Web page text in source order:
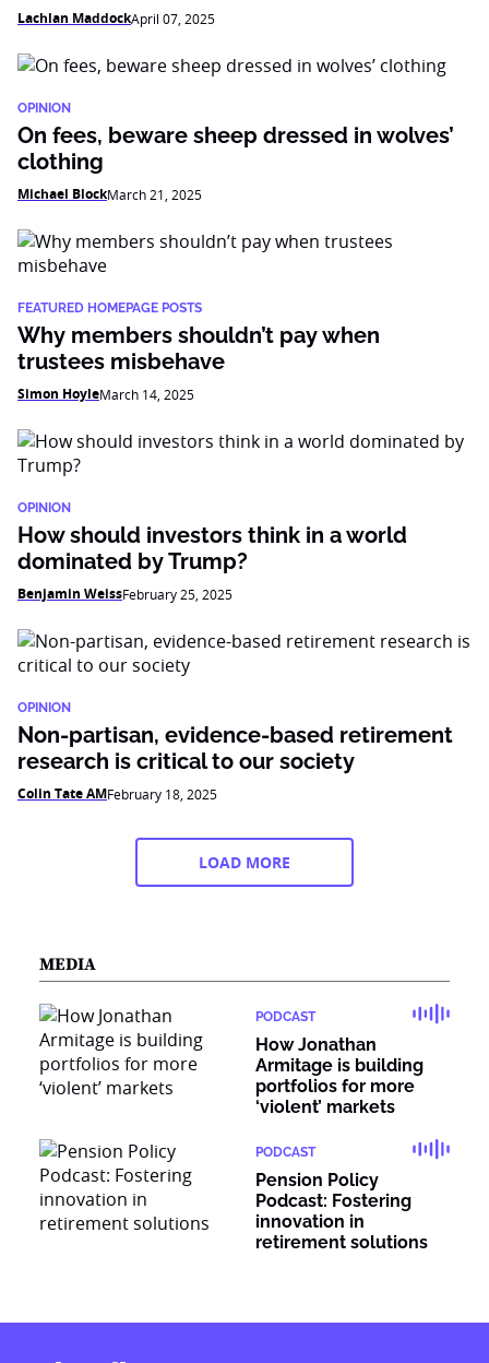
Lachlan MaddockApril 07, 2025
OPINION
On fees, beware sheep dressed in wolves’
clothing
Michael BlockMarch 21, 2025
FEATURED HOMEPAGE POSTS
Why members shouldn’t pay when
trustees misbehave
Simon HoyleMarch 14, 2025
OPINION
How should investors think in a world
dominated by Trump?
Benjamin WeissFebruary 25, 2025
OPINION
Non-partisan, evidence-based retirement
research is critical to our society
Colin Tate AMFebruary 18, 2025
LOAD MORE
MEDIA
PODCAST
How Jonathan
Armitage is building
portfolios for more
‘violent’ markets
PODCAST
Pension Policy
Podcast: Fostering
innovation in
retirement solutions